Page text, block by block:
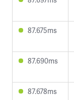
87.675ms
87.690ms
87.678ms